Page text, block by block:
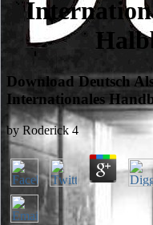
Download Deutsch
Internationales
byRoderick 4